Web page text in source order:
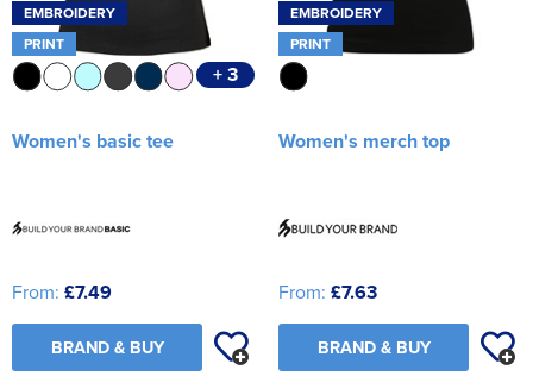
EMBROIDERY
PRINT
+ 3
Women's basic tee
From: £7.49
BRAND & BUY
EMBROIDERY
PRINT
Women's merch top
From: £7.63
BRAND & BUY